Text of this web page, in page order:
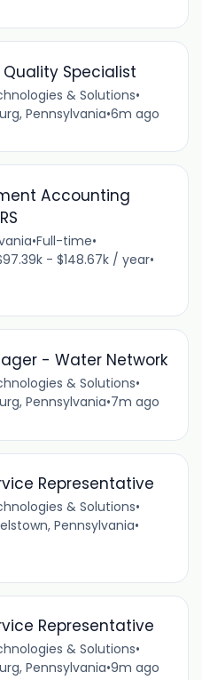
Specialist
& Solutions•
Pennsylvania•6m ago
Accounting
•Full-time•
- $148.67k / year•
- Water Network
& Solutions•
Pennsylvania•7m ago
Representative
& Solutions•
Pennsylvania•
Representative
& Solutions•
Pennsylvania•9m ago